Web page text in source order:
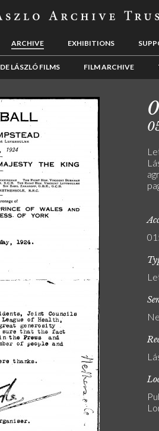
ARCHIVE EXHIBITIONS
DE LÁSZLÓ FILMS FILM ARCHIVE